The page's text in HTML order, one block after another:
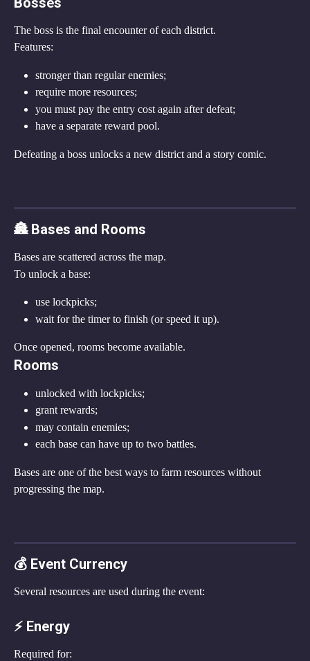
The boss is the final encounter of each district.
Features:
stronger than regular enemies;
require more resources;
you must pay the entry cost again after defeat;
have a separate reward pool.
Defeating a boss unlocks a new district and a story comic.
🏯 Bases and Rooms
Bases are scattered across the map.
To unlock a base:
use lockpicks;
wait for the timer to finish (or speed it up).
Once opened, rooms become available.
Rooms
unlocked with lockpicks;
grant rewards;
may contain enemies;
each base can have up to two battles.
Bases are one of the best ways to farm resources without
progressing the map.
💰 Event Currency
Several resources are used during the event:
⚡ Energy
Required for: